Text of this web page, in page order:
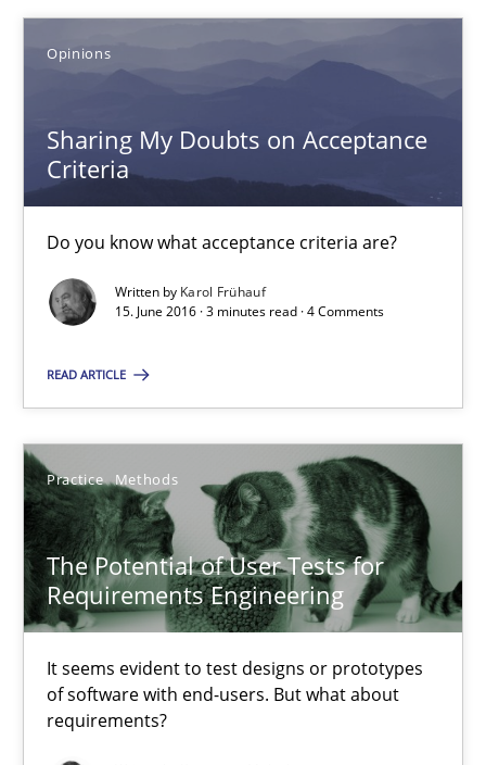
Opinions
Sharing My Doubts on Acceptance
Criteria
Do you know what acceptance criteria are?
Written by Karol Frühauf
15. June 2016 · 3 minutes read · 4 Comments
READ ARTICLE
Practice Methods
The Potential of User Tests for
Requirements Engineering
It seems evident to test designs or prototypes
of software with end-users. But what about
requirements?
30.10.2014
Do you know what acceptance criteria are?
Opinions
15.06.2016
3 minutes
The Potential of User Tests for Requirements
It seems evident to test designs or prototypes of software